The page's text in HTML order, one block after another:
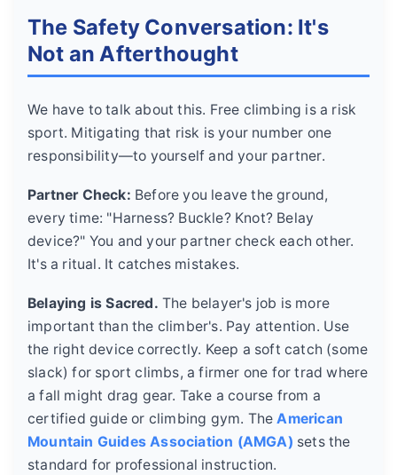
The Safety Conversation: It's
Not an Afterthought
We have to talk about this. Free climbing is a risk
sport. Mitigating that risk is your number one
responsibility—to yourself and your partner.
Partner Check: Before you leave the ground,
every time: "Harness? Buckle? Knot? Belay
device?" You and your partner check each other.
It's a ritual. It catches mistakes.
Belaying is Sacred. The belayer's job is more
important than the climber's. Pay attention. Use
the right device correctly. Keep a soft catch (some
slack) for sport climbs, a firmer one for trad where
a fall might drag gear. Take a course from a
certified guide or climbing gym. TheAmerican
Mountain Guides Association (AMGA) sets the
standard for professional instruction.